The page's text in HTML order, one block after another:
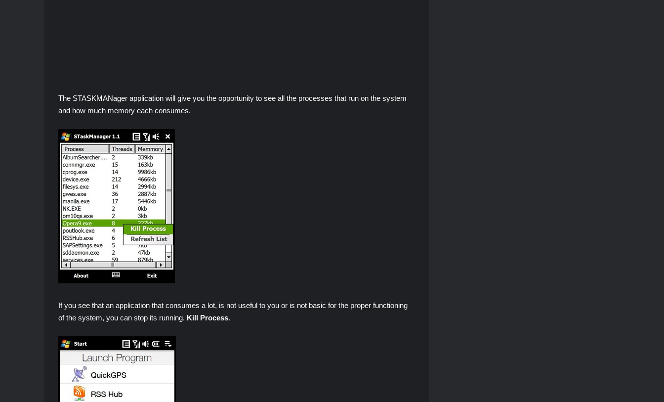
The STASKMANager application will give you the opportunity to see all the processes that run on the system
and how much memory each consumes.
If you see that an application that consumes a lot, is not useful to you or is not basic for the proper functioning
of the system, you can stop its running. Kill Process.